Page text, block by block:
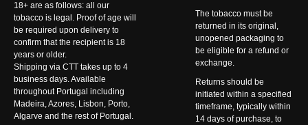
18+ are as follows: all our
tobacco is legal. Proof of age will
be required upon delivery to
confirm that the recipient is 18
years or older.
Shipping via CTT takes up to 4
business days. Available
throughout Portugal including
Madeira, Azores, Lisbon, Porto,
Algarve and the rest of Portugal.
The tobacco must be
returned in its original,
unopened packaging to
be eligible for a refund or
exchange.
Returns should be
initiated within a specified
timeframe, typically within
14 days of purchase, to